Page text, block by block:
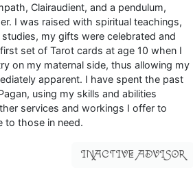
Clairaudient, and a pendulum,
I was raised with spiritual teachings,
my gifts were celebrated and
set of Tarot cards at age 10 when I
on my maternal side, thus allowing my
apparent. I have spent the past
using my skills and abilities
services and workings I offer to
to those in need.
INACTIVE ADVISOR